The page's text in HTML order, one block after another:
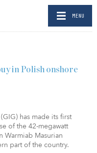
MENU
in Polish onshore
has made its first
of the 42-megawatt
Warmiab Masurian
part of the country.